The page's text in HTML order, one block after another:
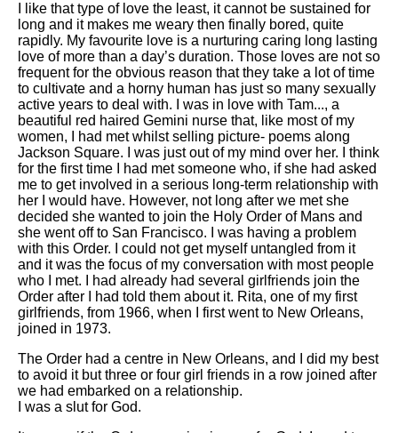
I like that type of love the least, it cannot be sustained for
long and it makes me weary then finally bored, quite
rapidly. My favourite love is a nurturing caring long lasting
love of more than a day’s duration. Those loves are not so
frequent for the obvious reason that they take a lot of time
to cultivate and a horny human has just so many sexually
active years to deal with. I was in love with Tam..., a
beautiful red haired Gemini nurse that, like most of my
women, I had met whilst selling picture- poems along
Jackson Square. I was just out of my mind over her. I think
for the first time I had met someone who, if she had asked
me to get involved in a serious long-term relationship with
her I would have. However, not long after we met she
decided she wanted to join the Holy Order of Mans and
she went off to San Francisco. I was having a problem
with this Order. I could not get myself untangled from it
and it was the focus of my conversation with most people
who I met. I had already had several girlfriends join the
Order after I had told them about it. Rita, one of my first
girlfriends, from 1966, when I first went to New Orleans,
joined in 1973.
The Order had a centre in New Orleans, and I did my best
to avoid it but three or four girl friends in a row joined after
we had embarked on a relationship.
I was a slut for God.